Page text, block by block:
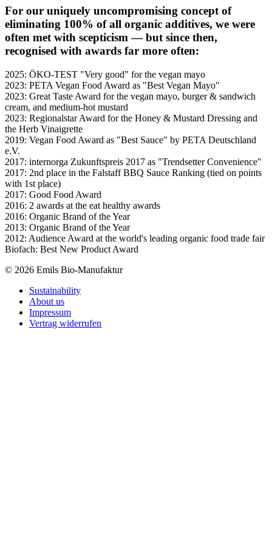
For our uniquely uncompromising concept of
eliminating 100% of all organic additives, we were
often met with scepticism — but since then,
recognised with awards far more often:
2025: ÖKO-TEST "Very good" for the vegan mayo
2023: PETA Vegan Food Award as "Best Vegan Mayo"
2023: Great Taste Award for the vegan mayo, burger & sandwich
cream, and medium-hot mustard
2023: Regionalstar Award for the Honey & Mustard Dressing and
the Herb Vinaigrette
2019: Vegan Food Award as "Best Sauce" by PETA Deutschland
e.V.
2017: internorga Zukunftspreis 2017 as "Trendsetter Convenience"
2017: 2nd place in the Falstaff BBQ Sauce Ranking (tied on points
with 1st place)
2017: Good Food Award
2016: 2 awards at the eat healthy awards
2016: Organic Brand of the Year
2013: Organic Brand of the Year
2012: Audience Award at the world's leading organic food trade fair
Biofach: Best New Product Award
© 2026 Emils Bio-Manufaktur
Sustainability
About us
Impressum
Vertrag widerrufen